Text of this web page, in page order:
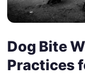
Dog Bite
Practices